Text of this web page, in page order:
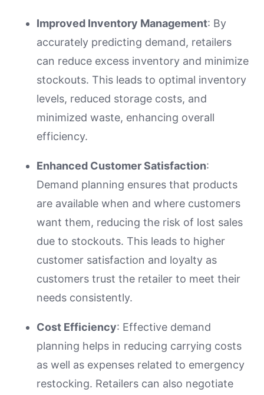
Improved Inventory Management: By
accurately predicting demand, retailers
can reduce excess inventory and minimize
stockouts. This leads to optimal inventory
levels, reduced storage costs, and
minimized waste, enhancing overall
efficiency.
Enhanced Customer Satisfaction:
Demand planning ensures that products
are available when and where customers
want them, reducing the risk of lost sales
due to stockouts. This leads to higher
customer satisfaction and loyalty as
customers trust the retailer to meet their
needs consistently.
Cost Efficiency: Effective demand
planning helps in reducing carrying costs
as well as expenses related to emergency
restocking. Retailers can also negotiate